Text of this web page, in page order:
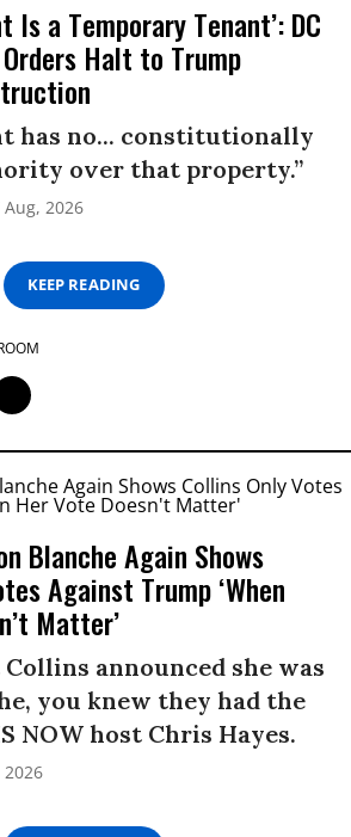
Is a Temporary Tenant’: DC
Halt to Trump
has no... constitutionally
over that property.”
Aug, 2026
KEEP READING
Blanche Again Shows
Against Trump ‘When
Matter’
announced she was
you knew they had the
NOW host Chris Hayes.
2026